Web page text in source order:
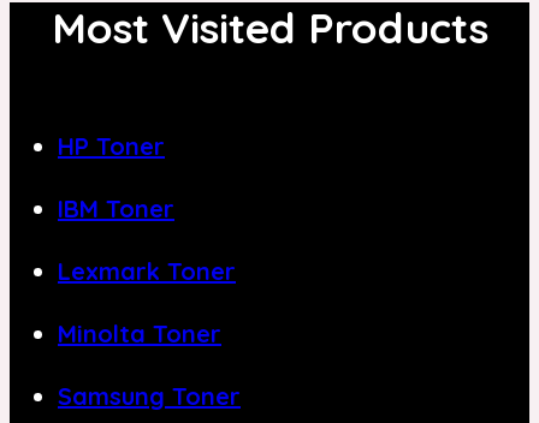
Most Visited Products
HP Toner
IBM Toner
Lexmark Toner
Minolta Toner
Samsung Toner